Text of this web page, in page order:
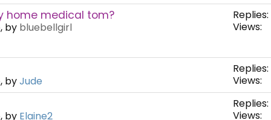
home medical tom?
by bluebellgirl
Replies:
Views:
byJude
Replies:
Views:
by Elaine2
Replies:
Views: